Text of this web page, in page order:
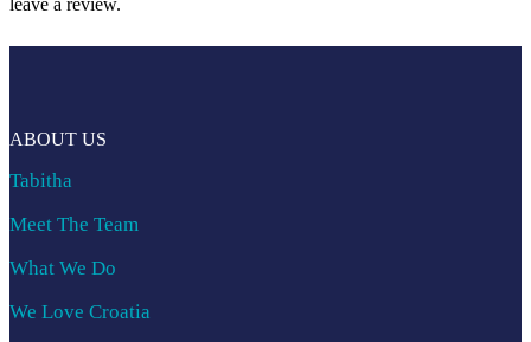
ABOUT US
Tabitha
Meet The Team
What We Do
We Love Croatia